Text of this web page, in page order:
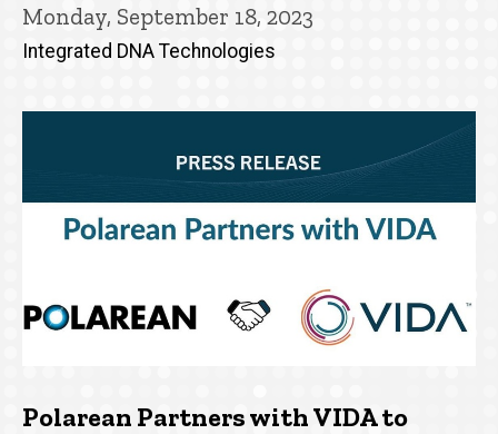
Monday, September 18, 2023
Integrated DNA Technologies
Polarean Partners with VIDA to